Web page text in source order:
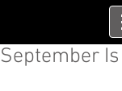
September